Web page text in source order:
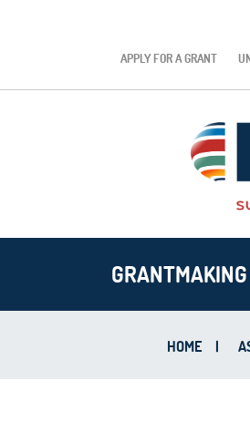
APPLY FOR A GRANT
GRANTMAKING
HOME |